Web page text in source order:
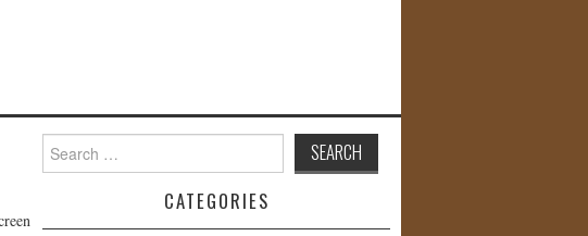
for:
CATEGORIES